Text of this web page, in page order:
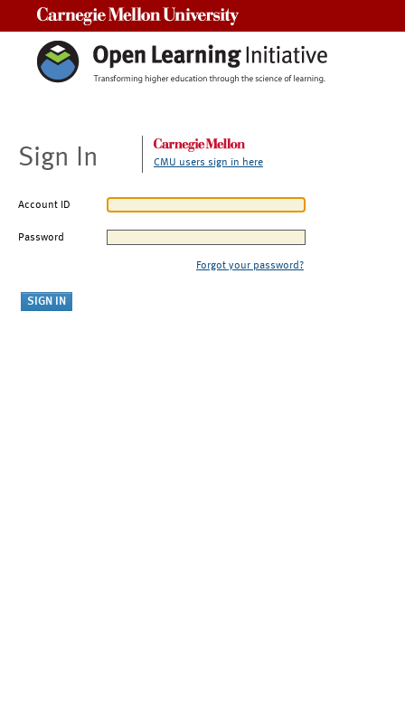
Sign In CMU users sign in here
Account ID
Password
Forgot your password?